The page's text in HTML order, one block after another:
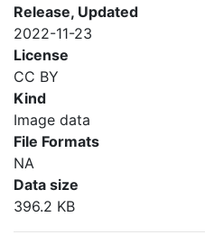
Release, Updated
2022-11-23
License
CC BY
Kind
Image data
File Formats
NA
Data size
396.2 KB